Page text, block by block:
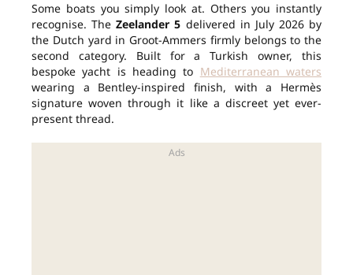
Some boats you simply look at. Others you instantly
recognise. TheZeelander 5 delivered in July 2026 by
the Dutch yard in Groot-Ammers firmly belongs to the
second category. Built for a Turkish owner, this
bespoke yacht is heading to Mediterranean waters
wearing a Bentley-inspired finish, with a Hermès
signature woven through it like a discreet yet ever-
present thread.